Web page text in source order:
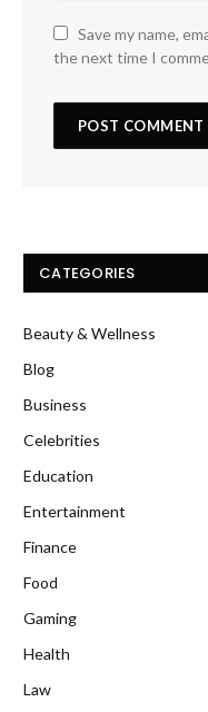
Save my name,
the next time I
CATEGORIES
Beauty & Wellness
Blog
Business
Celebrities
Education
Entertainment
Finance
Food
Gaming
Health
Law